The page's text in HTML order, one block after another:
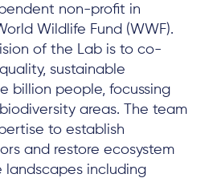
non-profit in
Wildlife Fund (WWF).
of the Lab is to co-
sustainable
billion people, focussing
areas. The team
to establish
and restore ecosystem
landscapes including